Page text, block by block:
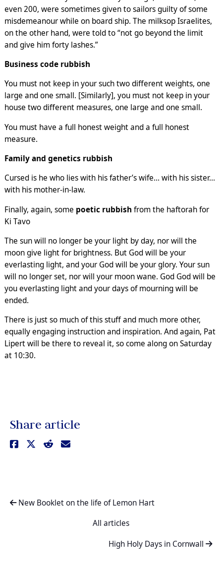
even 200, were sometimes given to sailors guilty of some
misdemeanour while on board ship. The milksop Israelites,
on the other hand, were told to “not go beyond the limit
and give him forty lashes.”
Business code rubbish
You must not keep in your such two different weights, one
large and one small. [Similarly], you must not keep in your
house two different measures, one large and one small.
You must have a full honest weight and a full honest
measure.
Family and genetics rubbish
Cursed is he who lies with his father’s wife… with his sister…
with his mother-in-law.
Finally, again, some poetic rubbish from the haftorah for
Ki Tavo
The sun will no longer be your light by day, nor will the
moon give light for brightness. But God will be your
everlasting light, and your God will be your glory. Your sun
will no longer set, nor will your moon wane. God God will be
you everlasting light and your days of mourning will be
ended.
There is just so much of this stuff and much more other,
equally engaging instruction and inspiration. And again, Pat
Lipert will be there to reveal it, so come along on Saturday
at 10:30.
Share article
New Booklet on the life of Lemon Hart
All articles
High Holy Days in Cornwall